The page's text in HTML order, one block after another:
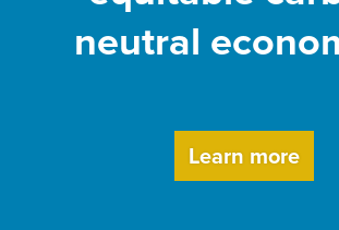
neutral
Learn more